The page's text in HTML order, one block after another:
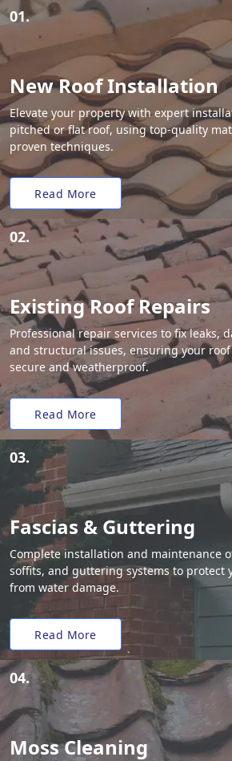
01.
New Roof Installation
Elevate your property with expert
pitched or flat roof, using top-quality
proven techniques.
Read More
02.
Existing Roof Repairs
Professional repair services to fix leaks,
and structural issues, ensuring your
secure and weatherproof.
Read More
03.
Fascias & Guttering
Complete installation and maintenance
soffits, and guttering systems to protect
from water damage.
Read More
04.
Moss Cleaning